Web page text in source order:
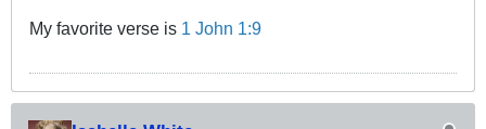
My favorite verse is 1 John 1:9